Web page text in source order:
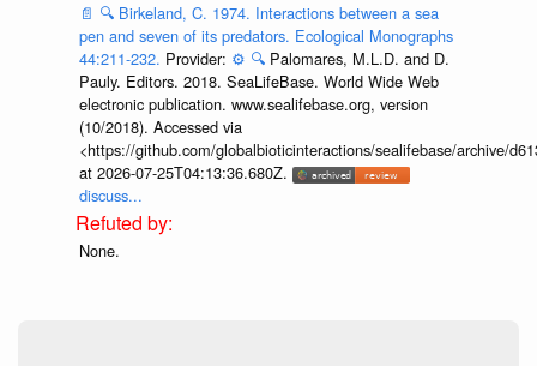
📄 🔍 Birkeland, C. 1974. Interactions between a sea
pen and seven of its predators. Ecological Monographs
44:211-232. Provider: ⚙️ 🔍 Palomares, M.L.D. and D.
Pauly. Editors. 2018. SeaLifeBase. World Wide Web
electronic publication. www.sealifebase.org, version
(10/2018). Accessed via
<https://github.com/globalbioticinteractions/sealifebase/archive/
at 2026-07-25T04:13:36.680Z.
discuss...
None.